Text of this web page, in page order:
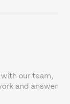
our team,
and answer